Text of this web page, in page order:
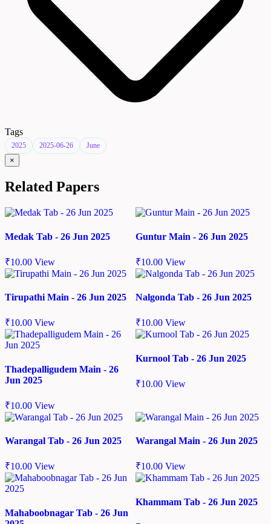
Tags
2025 2025-06-26 June
×
Related Papers
Medak Tab - 26 Jun 2025
₹10.00 View
Guntur Main - 26 Jun 2025
₹10.00 View
Tirupathi Main - 26 Jun 2025
₹10.00 View
Nalgonda Tab - 26 Jun 2025
₹10.00 View
Thadepalligudem Main - 26
Jun 2025
₹10.00 View
Kurnool Tab - 26 Jun 2025
₹10.00 View
Warangal Tab - 26 Jun 2025
₹10.00 View
Warangal Main - 26 Jun 2025
₹10.00 View
Mahaboobnagar Tab - 26 Jun
Khammam Tab - 26 Jun 2025